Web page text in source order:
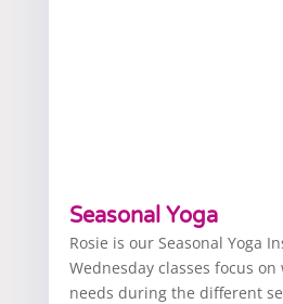
Seasonal Yoga
Rosie is our Seasonal Yoga
Wednesday classes focus
needs during the different